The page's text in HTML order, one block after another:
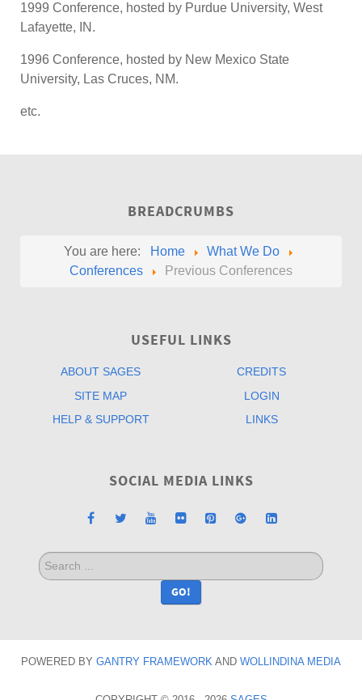
1999 Conference, hosted by Purdue University, West
Lafayette, IN.
1996 Conference, hosted by New Mexico State
University, Las Cruces, NM.
etc.
BREADCRUMBS
You are here: Home
What We Do
Conferences
Previous Conferences
USEFUL LINKS
ABOUT SAGES
CREDITS
SITE MAP
LOGIN
HELP & SUPPORT
LINKS
SOCIAL MEDIA LINKS
Search
...
GO!
POWERED BY GANTRY FRAMEWORK AND WOLLINDINA MEDIA